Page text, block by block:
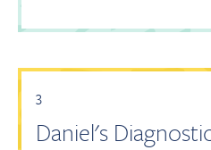
3
Daniel's